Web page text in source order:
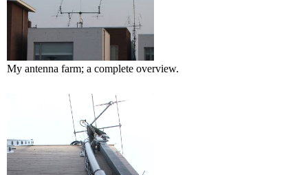
My antenna farm; a complete overview.